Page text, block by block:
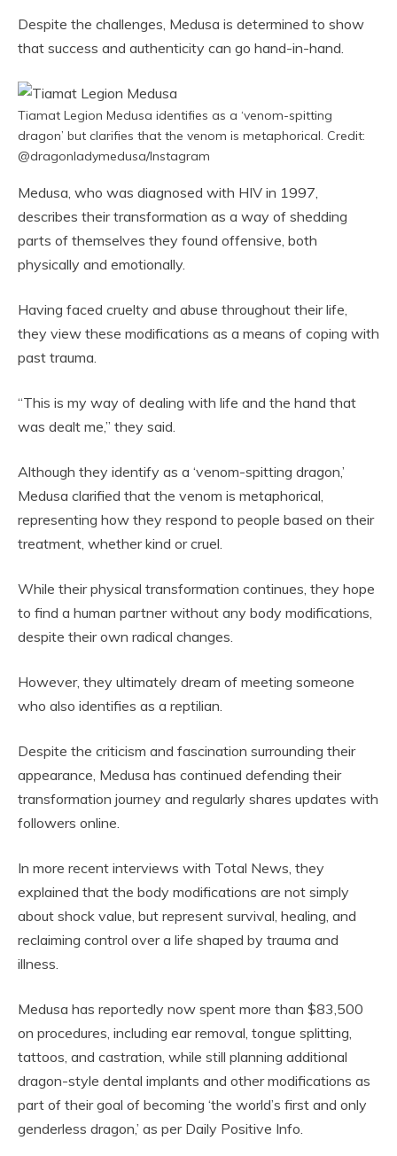
Despite the challenges, Medusa is determined to show
that success and authenticity can go hand-in-hand.
Tiamat Legion Medusa identifies as a ‘venom-spitting
dragon’ but clarifies that the venom is metaphorical. Credit:
@dragonladymedusa/Instagram
Medusa, who was diagnosed with HIV in 1997,
describes their transformation as a way of shedding
parts of themselves they found offensive, both
physically and emotionally.
Having faced cruelty and abuse throughout their life,
they view these modifications as a means of coping with
past trauma.
“This is my way of dealing with life and the hand that
was dealt me,” they said.
Although they identify as a ‘venom-spitting dragon,’
Medusa clarified that the venom is metaphorical,
representing how they respond to people based on their
treatment, whether kind or cruel.
While their physical transformation continues, they hope
to find a human partner without any body modifications,
despite their own radical changes.
However, they ultimately dream of meeting someone
who also identifies as a reptilian.
Despite the criticism and fascination surrounding their
appearance, Medusa has continued defending their
transformation journey and regularly shares updates with
followers online.
In more recent interviews with Total News, they
explained that the body modifications are not simply
about shock value, but represent survival, healing, and
reclaiming control over a life shaped by trauma and
illness.
Medusa has reportedly now spent more than $83,500
on procedures, including ear removal, tongue splitting,
tattoos, and castration, while still planning additional
dragon-style dental implants and other modifications as
part of their goal of becoming ‘the world’s first and only
genderless dragon,’ as per Daily Positive Info.